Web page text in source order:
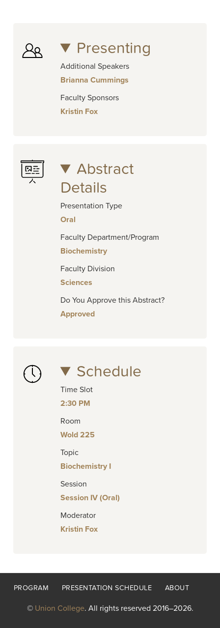
Presenting
Additional Speakers
Brianna Cummings
Faculty Sponsors
Kristin Fox
Abstract
Details
Presentation Type
Oral
Faculty Department/Program
Biochemistry
Faculty Division
Sciences
Do You Approve this Abstract?
Approved
Schedule
Time Slot
2:30 PM
Room
Wold 225
Topic
Biochemistry I
Session
Session IV (Oral)
Moderator
Kristin Fox
Footer
PROGRAM PRESENTATION SCHEDULE ABOUT
© Union College. All rights reserved 2016–2026.